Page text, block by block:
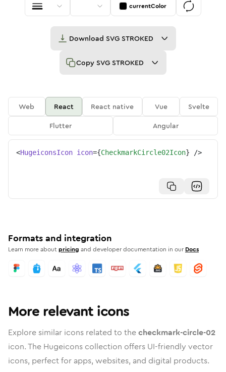
currentColor
Download SVG STROKED
Copy SVG STROKED
Web React React native Vue
Svelte
Flutter
Angular
<HugeiconsIcon icon={CheckmarkCircle02Icon} />
Formats and integration
Learn more aboutpricing and developer documentation in our Docs
More relevant icons
Explore similar icons related to thecheckmark-circle-02
icon. The Hugeicons collection offers UI-friendly vector
icons, perfect for apps, websites, and digital products.